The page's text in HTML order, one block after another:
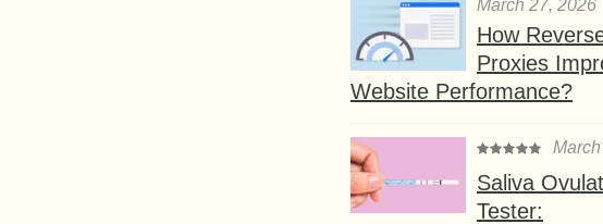
March 27, 2026
How
Proxies
Website Performance?
Saliva
Tester: